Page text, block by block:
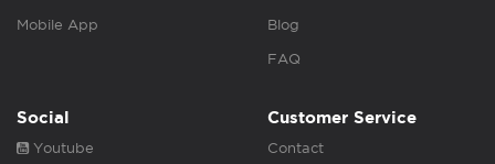
Mobile App Blog
FAQ
Social
Youtube
Customer Service
Contact